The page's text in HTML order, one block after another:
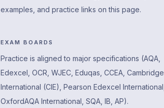
examples, and practice links on this page.
EXAM BOARDS
Practice is aligned to major specifications (AQA,
Edexcel, OCR, WJEC, Eduqas, CCEA, Cambridge
International (CIE), Pearson Edexcel International,
OxfordAQA International, SQA, IB, AP).